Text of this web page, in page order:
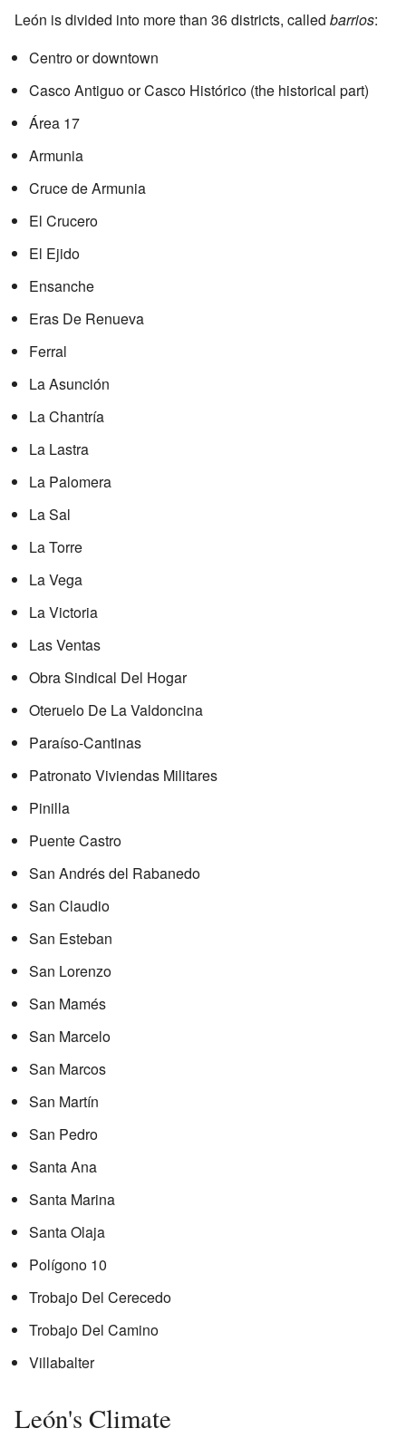
León is divided into more than 36 districts, called barrios:
Centro or downtown
Casco Antiguo or Casco Histórico (the historical part)
Área 17
Armunia
Cruce de Armunia
El Crucero
El Ejido
Ensanche
Eras De Renueva
Ferral
La Asunción
La Chantría
La Lastra
La Palomera
La Sal
La Torre
La Vega
La Victoria
Las Ventas
Obra Sindical Del Hogar
Oteruelo De La Valdoncina
Paraíso-Cantinas
Patronato Viviendas Militares
Pinilla
Puente Castro
San Andrés del Rabanedo
San Claudio
San Esteban
San Lorenzo
San Mamés
San Marcelo
San Marcos
San Martín
San Pedro
Santa Ana
Santa Marina
Santa Olaja
Polígono 10
Trobajo Del Cerecedo
Trobajo Del Camino
Villabalter
León's Climate